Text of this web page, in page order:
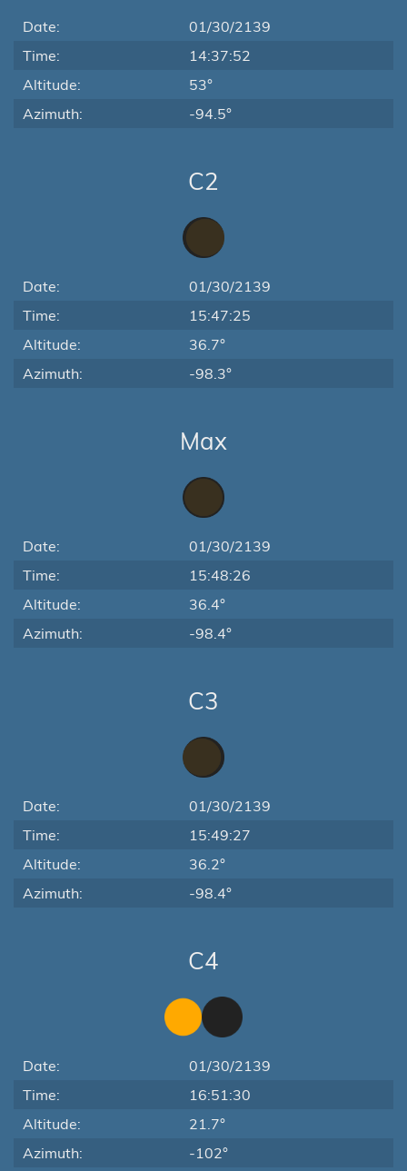
Date:
01/30/2139
Time:
14:37:52
Altitude:
53°
Azimuth:
-94.5°
C2
Date:
01/30/2139
Time:
15:47:25
Altitude:
36.7°
Azimuth:
-98.3°
Max
Date:
01/30/2139
Time:
15:48:26
Altitude:
36.4°
Azimuth:
-98.4°
C3
Date:
01/30/2139
Time:
15:49:27
Altitude:
36.2°
Azimuth:
-98.4°
C4
Date:
01/30/2139
Time:
16:51:30
Altitude:
21.7°
Azimuth:
-102°